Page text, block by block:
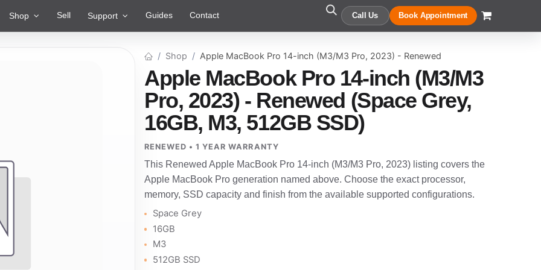
Shop Sell Support Guides Contact Call Us Book Appointment
Shop Apple MacBook Pro 14-inch (M3/M3 Pro, 2023) - Renewed
Apple MacBook Pro 14-inch (M3/M3
Pro, 2023) - Renewed (Space Grey,
16GB, M3, 512GB SSD)
RENEWED • 1 YEAR WARRANTY
This Renewed Apple MacBook Pro 14-inch (M3/M3 Pro, 2023) listing covers the
Apple MacBook Pro generation named above. Choose the exact processor,
memory, SSD capacity and finish from the available supported configurations.
Space Grey
16GB
M3
512GB SSD